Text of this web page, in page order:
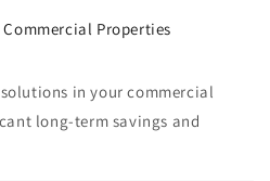
Properties
in your commercial
long-term savings and